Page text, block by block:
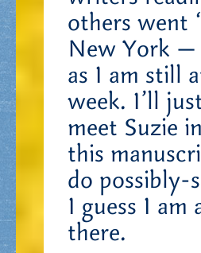
others went
New York —
as I am still
week. I’ll
meet Suzie
this
do possibly-
I guess I
there.